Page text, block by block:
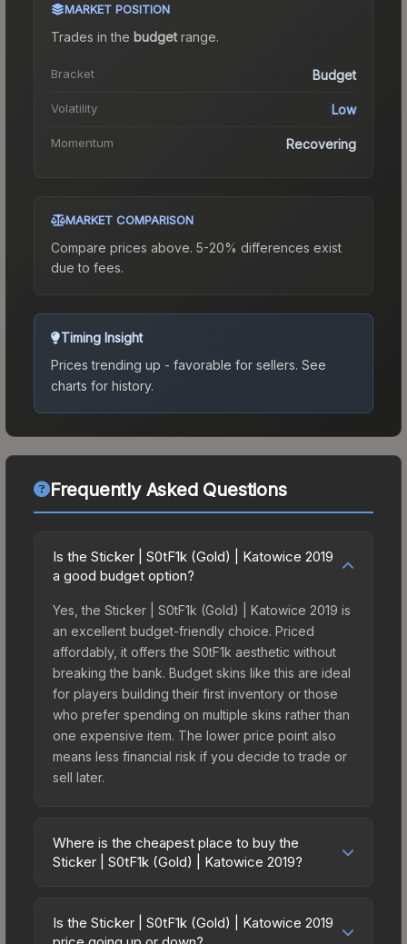
MARKET POSITION
Trades in the budgetrange.
Bracket Budget
Volatility Low
Momentum Recovering
MARKET COMPARISON
Compare prices above. 5-20% differences exist
due to fees.
Timing Insight
Prices trending up - favorable for sellers. See
charts for history.
Frequently Asked Questions
Is the Sticker | S0tF1k (Gold) | Katowice 2019
a good budget option?
Yes, the Sticker | S0tF1k (Gold) | Katowice 2019 is
an excellent budget-friendly choice. Priced
affordably, it offers the S0tF1k aesthetic without
breaking the bank. Budget skins like this are ideal
for players building their first inventory or those
who prefer spending on multiple skins rather than
one expensive item. The lower price point also
means less financial risk if you decide to trade or
sell later.
Where is the cheapest place to buy the
Sticker | S0tF1k (Gold) | Katowice 2019?
2019 vary across marketplaces due to fees,
regional pricing, and seller competition. This skin
Is the Sticker | S0tF1k (Gold) | Katowice 2019